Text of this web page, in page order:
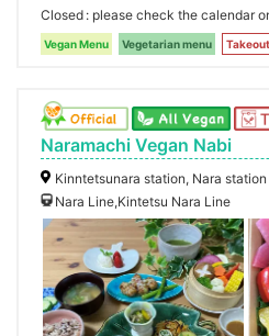
Closed please check the calendar
Vegan Menu Vegetarian menu
Naramachi Vegan Nabi
Kinntetsunara station, Nara station
Nara Line,Kintetsu Nara Line